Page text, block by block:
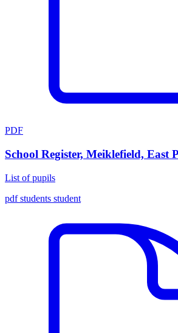
PDF
School Register, Meiklefield, East
List of pupils
pdfstudents student